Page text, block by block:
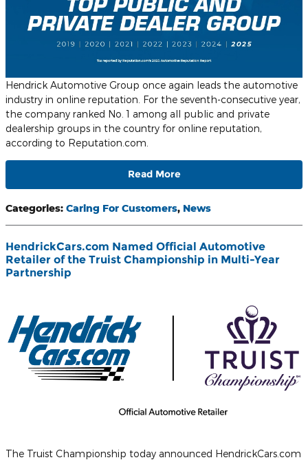
Hendrick Automotive Group once again leads the automotive
industry in online reputation. For the seventh-consecutive year,
the company ranked No. 1 among all public and private
dealership groups in the country for online reputation,
according to Reputation.com.
Read More
Categories: Caring For Customers, News
HendrickCars.com Named Official Automotive
Retailer of the Truist Championship in Multi-Year
Partnership
The Truist Championship today announced HendrickCars.com